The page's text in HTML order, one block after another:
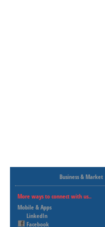
Business & Market
More ways to connect with us..
Mobile & Apps
LinkedIn
Facebook